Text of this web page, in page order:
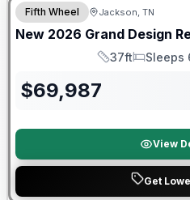
Fifth Wheel Jackson, TN
New 2026 Grand Design
Length
37ft
Sleeps
Sleeps
$69,987
View
Get